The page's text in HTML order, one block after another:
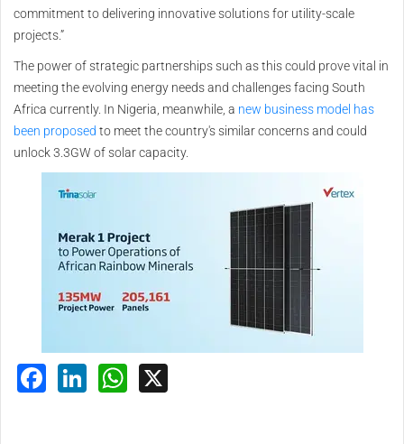
commitment to delivering innovative solutions for utility-scale
projects.”
The power of strategic partnerships such as this could prove vital in
meeting the evolving energy needs and challenges facing South
Africa currently. In Nigeria, meanwhile, a new business model has
been proposed to meet the country's similar concerns and could
unlock 3.3GW of solar capacity.
Facebook
LinkedInWhatsApp